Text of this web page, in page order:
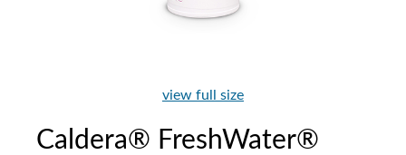
view full size
Caldera® FreshWater®